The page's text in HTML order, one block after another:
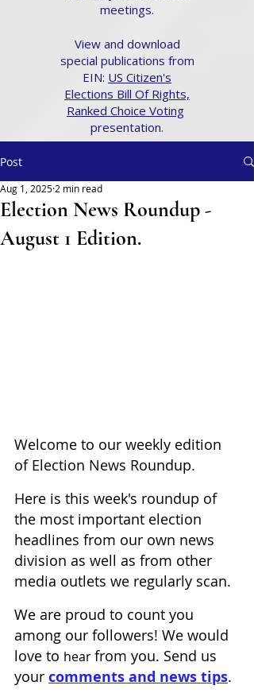
meetings.
View and download
special publications from
EIN: US Citizen's
Elections Bill Of Rights,
Ranked Choice Voting
presentation.
Post
Election News Roundup -
August 1 Edition.
Aug 1, 2025 2 min read
Welcome to our weekly edition
of Election News Roundup.
Here is this week's roundup of
the most important election
headlines from our own news
division as well as from other
media outlets we regularly scan.
We are proud to count you
among our followers! We would
love to hear from you. Send us
your comments and news tips.